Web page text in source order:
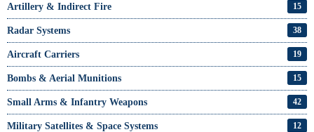
Artillery & Indirect Fire 15
Radar Systems 38
Aircraft Carriers 19
Bombs & Aerial Munitions 15
Small Arms & Infantry Weapons 42
Military Satellites & Space Systems 12